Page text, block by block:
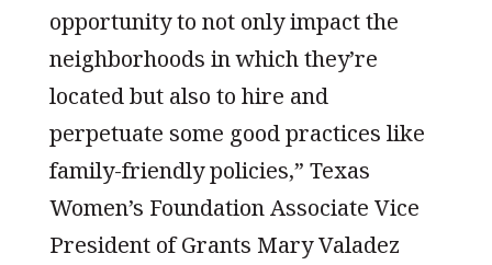
opportunity to not only impact the
neighborhoods in which they’re
located but also to hire and
perpetuate some good practices like
family-friendly policies,” Texas
Women’s Foundation Associate Vice
President of Grants Mary Valadez